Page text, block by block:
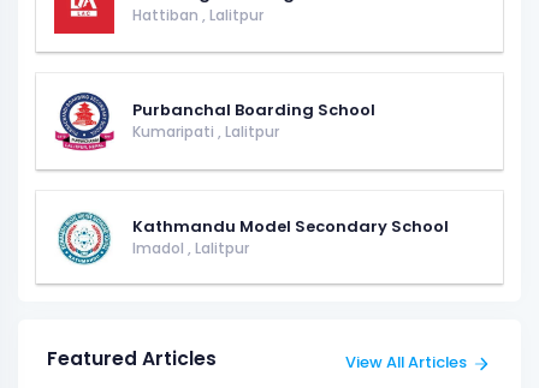
Hattiban , Lalitpur
Purbanchal Boarding School
Kumaripati , Lalitpur
Kathmandu Model Secondary School
Imadol , Lalitpur
Featured Articles View All Articles